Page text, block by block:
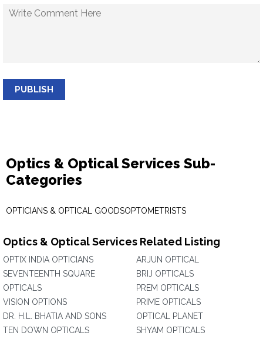
PUBLISH
Optics & Optical Services Sub-
Categories
OPTICIANS & OPTICAL GOODSOPTOMETRISTS
Optics & Optical Services Related Listing
OPTIX INDIA OPTICIANS
SEVENTEENTH SQUARE
OPTICALS
VISION OPTIONS
DR. H.L. BHATIA AND SONS
TEN DOWN OPTICALS
ARJUN OPTICAL
BRIJ OPTICALS
PREM OPTICALS
PRIME OPTICALS
OPTICAL PLANET
SHYAM OPTICALS